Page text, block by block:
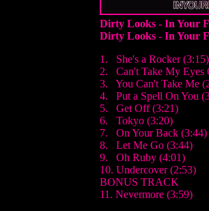
Dirty Looks - In Your
Dirty Looks - In Your
1. She's a Rocker (3:15)
2. Can't Take My Eyes
3. You Can't Take Me
4. Put a Spell On You
5. Get Off (3:21)
6. Tokyo (3:20)
7. On Your Back (3:44)
8. Let Me Go (3:44)
9. Oh Ruby (4:01)
10. Undercover (2:53)
BONUS TRACK
11. Nevermore (3:59)